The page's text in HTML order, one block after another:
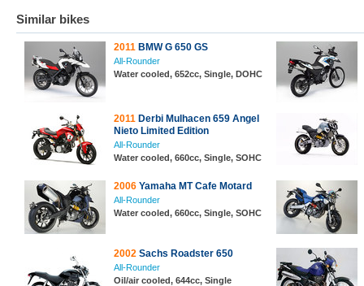
Similar bikes
2011 BMW G 650 GS
All-Rounder
Water cooled, 652cc, Single, DOHC
2011 Derbi Mulhacen 659 Angel
Nieto Limited Edition
All-Rounder
Water cooled, 660cc, Single, SOHC
2006 Yamaha MT Cafe Motard
All-Rounder
Water cooled, 660cc, Single, SOHC
2002 Sachs Roadster 650
All-Rounder
Oil/air cooled, 644cc, Single